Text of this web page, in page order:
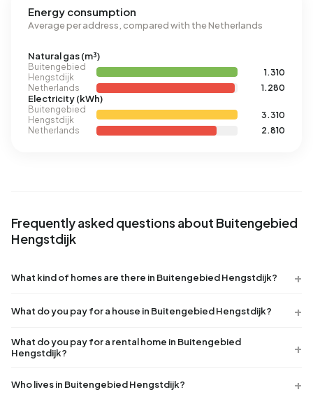
Energy consumption
Average per address, compared with the Netherlands
Natural gas (m³)
Buitengebied
Hengstdijk
1.310
Netherlands
1.280
Electricity (kWh)
Buitengebied
Hengstdijk
3.310
Netherlands
2.810
Frequently asked questions about Buitengebied
Hengstdijk
What kind of homes are there in Buitengebied Hengstdijk?
What do you pay for a house in Buitengebied Hengstdijk?
What do you pay for a rental home in Buitengebied
Hengstdijk?
Who lives in Buitengebied Hengstdijk?